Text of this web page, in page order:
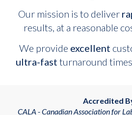
Our mission is to deliver
results, at a reasonable
We provide excellent
ultra-fast turnaround
Accredited
CALA - Canadian Association for